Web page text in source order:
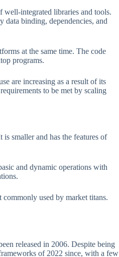
well-integrated libraries and tools.
binding, dependencies, and
at the same time. The code
programs.
are increasing as a result of its
to be met by scaling
smaller and has the features of
and dynamic operations with
used by market titans.
released in 2006. Despite being
of 2022 since, with a few